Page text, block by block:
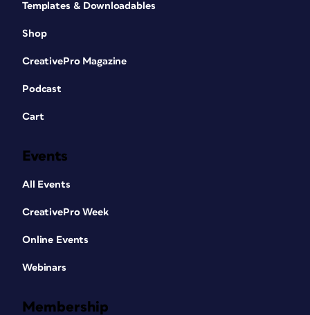
Templates & Downloadables
Shop
CreativePro Magazine
Podcast
Cart
Events
All Events
CreativePro Week
Online Events
Webinars
Membership